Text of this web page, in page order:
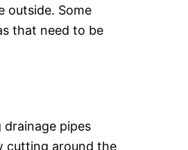
outside. Some
that need to be
pipes
cutting around the